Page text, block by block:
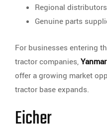
Regional distributors
Genuine parts
For businesses entering
tractor companies,
offer a growing market
tractor base expands.
Eicher